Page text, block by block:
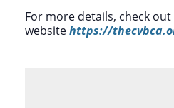
For more details, check
websitehttps://